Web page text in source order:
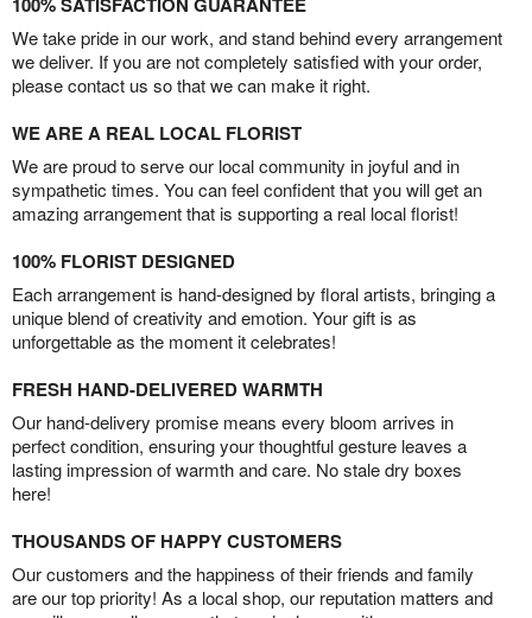
We take pride in our work, and stand behind every arrangement
we deliver. If you are not completely satisfied with your order,
please contact us so that we can make it right.
WE ARE A REAL LOCAL FLORIST
We are proud to serve our local community in joyful and in
sympathetic times. You can feel confident that you will get an
amazing arrangement that is supporting a real local florist!
100% FLORIST DESIGNED
Each arrangement is hand-designed by floral artists, bringing a
unique blend of creativity and emotion. Your gift is as
unforgettable as the moment it celebrates!
FRESH HAND-DELIVERED WARMTH
Our hand-delivery promise means every bloom arrives in
perfect condition, ensuring your thoughtful gesture leaves a
lasting impression of warmth and care. No stale dry boxes
here!
THOUSANDS OF HAPPY CUSTOMERS
Our customers and the happiness of their friends and family
are our top priority! As a local shop, our reputation matters and